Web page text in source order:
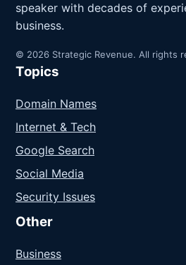
speaker with decades of
business.
© 2026 Strategic Revenue. All rights
Topics
Domain Names
Internet & Tech
Google Search
Social Media
Security Issues
Other
Business